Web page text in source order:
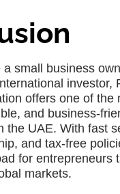
a small business
investor,
offers one of the
and business-
the UAE. With fast
and tax-free
for entrepreneurs
markets.